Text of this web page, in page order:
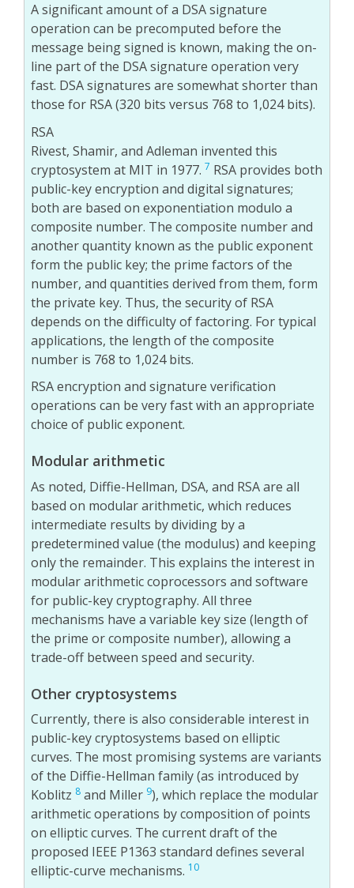
A significant amount of a DSA signature
operation can be precomputed before the
message being signed is known, making the on-
line part of the DSA signature operation very
fast. DSA signatures are somewhat shorter than
those for RSA (320 bits versus 768 to 1,024 bits).
RSA
Rivest, Shamir, and Adleman invented this
cryptosystem at MIT in 1977.7 RSA provides both
public-key encryption and digital signatures;
both are based on exponentiation modulo a
composite number. The composite number and
another quantity known as the public exponent
form the public key; the prime factors of the
number, and quantities derived from them, form
the private key. Thus, the security of RSA
depends on the difficulty of factoring. For typical
applications, the length of the composite
number is 768 to 1,024 bits.
RSA encryption and signature verification
operations can be very fast with an appropriate
choice of public exponent.
Modular arithmetic
As noted, Diffie-Hellman, DSA, and RSA are all
based on modular arithmetic, which reduces
intermediate results by dividing by a
predetermined value (the modulus) and keeping
only the remainder. This explains the interest in
modular arithmetic coprocessors and software
for public-key cryptography. All three
mechanisms have a variable key size (length of
the prime or composite number), allowing a
trade-off between speed and security.
Other cryptosystems
Currently, there is also considerable interest in
public-key cryptosystems based on elliptic
curves. The most promising systems are variants
of the Diffie-Hellman family (as introduced by
Koblitz 8 and Miller 9), which replace the modular
arithmetic operations by composition of points
on elliptic curves. The current draft of the
proposed IEEE P1363 standard defines several
elliptic-curve mechanisms. 10